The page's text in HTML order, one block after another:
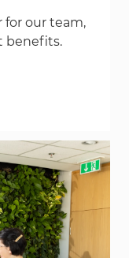
for our team,
benefits.